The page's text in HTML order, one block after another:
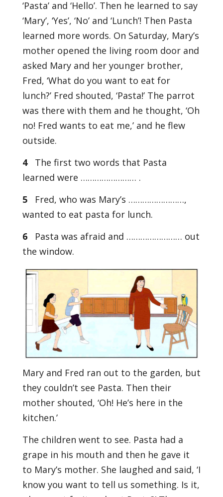
‘Pasta’ and ‘Hello’. Then he learned to say
‘Mary’, ‘Yes’, ‘No’ and ‘Lunch’! Then Pasta
learned more words. On Saturday, Mary’s
mother opened the living room door and
asked Mary and her younger brother,
Fred, ‘What do you want to eat for
lunch?’ Fred shouted, ‘Pasta!’ The parrot
was there with them and he thought, ‘Oh
no! Fred wants to eat me,’ and he flew
outside.
4The first two words that Pasta
learned were …………………… .
5Fred, who was Mary’s ……………………,
wanted to eat pasta for lunch.
6Pasta was afraid and …………………… out
the window.
Mary and Fred ran out to the garden, but
they couldn’t see Pasta. Then their
mother shouted, ‘Oh! He’s here in the
kitchen.’
The children went to see. Pasta had a
grape in his mouth and then he gave it
to Mary’s mother. She laughed and said, ‘I
know you want to tell us something. Is it,